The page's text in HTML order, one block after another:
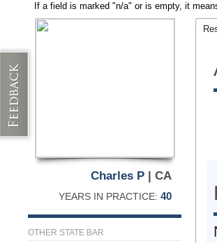
If a field is marked "n/a" or is empty, it
Charles P | CA
YEARS IN PRACTICE: 40
OTHER STATE BAR